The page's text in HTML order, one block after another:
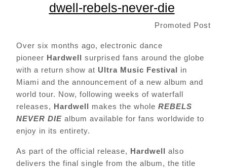
dwell-rebels-never-die
Promoted Post
Over six months ago, electronic dance
pioneer Hardwell surprised fans around the globe
with a return show at Ultra Music Festival in
Miami and the announcement of a new album and
world tour. Now, following weeks of waterfall
releases, Hardwell makes the whole REBELS
NEVER DIE album available for fans worldwide to
enjoy in its entirety.
As part of the official release, Hardwell also
delivers the final single from the album, the title